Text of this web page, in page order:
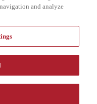
and analyze